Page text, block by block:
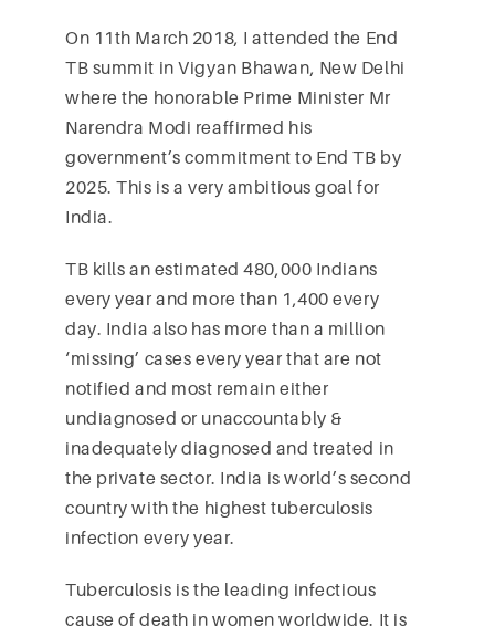
On 11th March 2018, I attended the End
TB summit in Vigyan Bhawan, New Delhi
where the honorable Prime Minister Mr
Narendra Modi reaffirmed his
government’s commitment to End TB by
2025. This is a very ambitious goal for
India.
TB kills an estimated 480,000 Indians
every year and more than 1,400 every
day. India also has more than a million
‘missing’ cases every year that are not
notified and most remain either
undiagnosed or unaccountably &
inadequately diagnosed and treated in
the private sector. India is world’s second
country with the highest tuberculosis
infection every year.
Tuberculosis is the leading infectious
cause of death in women worldwide. It is